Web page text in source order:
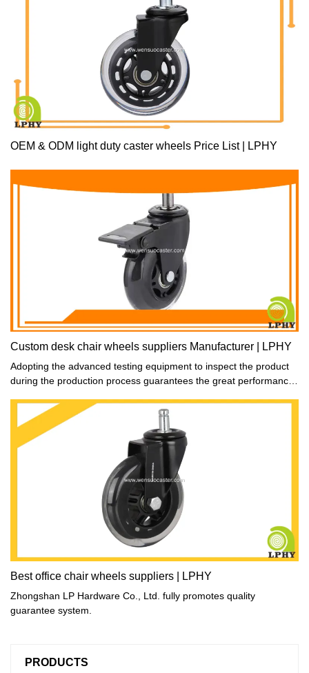
OEM & ODM light duty caster wheels Price List | LPHY
Custom desk chair wheels suppliers Manufacturer | LPHY
Adopting the advanced testing equipment to inspect the product
during the production process guarantees the great performance
Best office chair wheels suppliers | LPHY
Zhongshan LP Hardware Co., Ltd. fully promotes quality
guarantee system.
PRODUCTS